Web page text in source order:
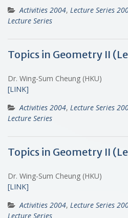
Activities 2004, Lecture Series
Lecture Series
Topics in Geometry II
Dr. Wing-Sum Cheung (HKU)
[LINK]
Activities 2004, Lecture Series
Lecture Series
Topics in Geometry II
Dr. Wing-Sum Cheung (HKU)
[LINK]
Activities 2004, Lecture Series
Lecture Series